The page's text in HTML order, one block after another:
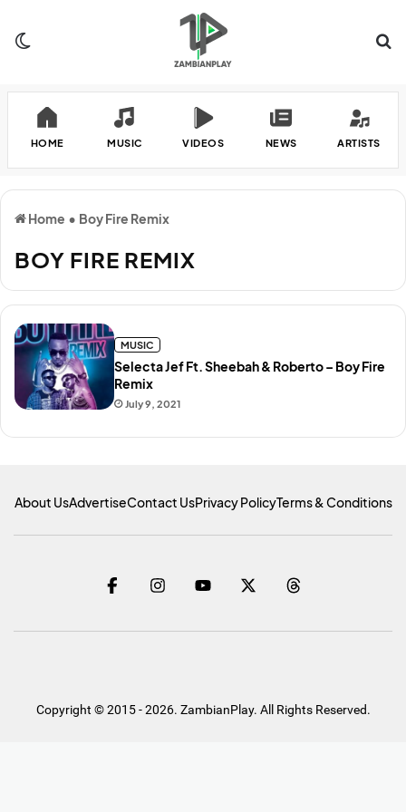
HOME MUSIC VIDEOS NEWS ARTISTS
Home • Boy Fire Remix
BOY FIRE REMIX
July 9, 2021
Selecta Jef Ft. Sheebah & Roberto – Boy Fire
Remix
MUSIC
About UsAdvertiseContact UsPrivacy PolicyTerms & Conditions
Copyright © 2015 - 2026. ZambianPlay. All Rights Reserved.